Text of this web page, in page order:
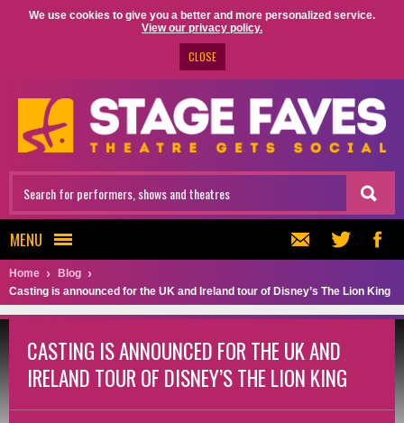
We use cookies to give you a better and more personalized service.
View our privacy policy.
CLOSE
MENU
Home
Blog
Casting is announced for the UK and Ireland tour of Disney’s The Lion King
CASTING IS ANNOUNCED FOR THE UK AND
IRELAND TOUR OF DISNEY’S THE LION KING